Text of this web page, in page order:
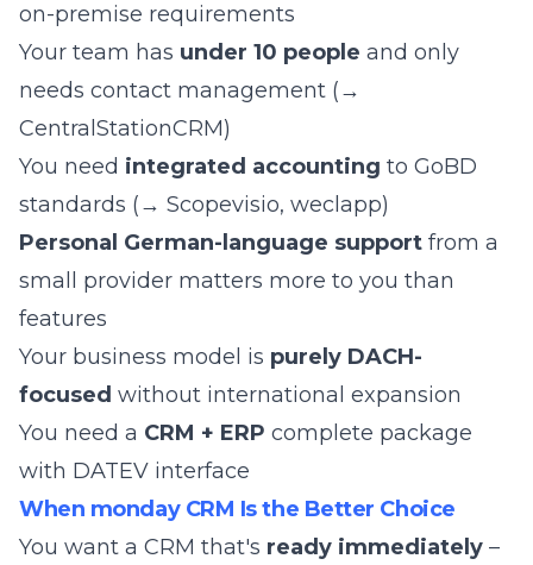
on-premise requirements
Your team has under 10 people and only
needs contact management (→
CentralStationCRM)
You need integrated accounting to GoBD
standards (→ Scopevisio, weclapp)
Personal German-language support from a
small provider matters more to you than
features
Your business model is purely DACH-
focused without international expansion
You need a CRM + ERP complete package
with DATEV interface
When monday CRM Is the Better Choice
You want a CRM that's ready immediately –